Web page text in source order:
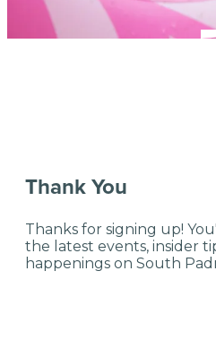
Thank You
Thanks for signing up!
the latest events, insider
happenings on South